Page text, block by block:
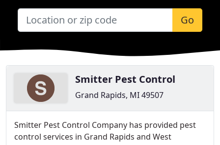
Go
Smitter Pest Control
Grand Rapids, MI 49507
Smitter Pest Control Company has provided pest
control services in Grand Rapids and West